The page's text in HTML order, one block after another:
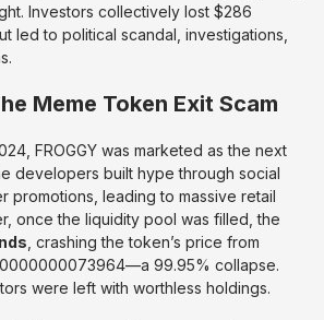
Investors collectively lost $286
led to political scandal, investigations,
Meme Token Exit Scam
FROGGY was marketed as the next
developers built hype through social
promotions, leading to massive retail
once the liquidity pool was filled, the
, crashing the token’s price from
99.95% collapse.
were left with worthless holdings.